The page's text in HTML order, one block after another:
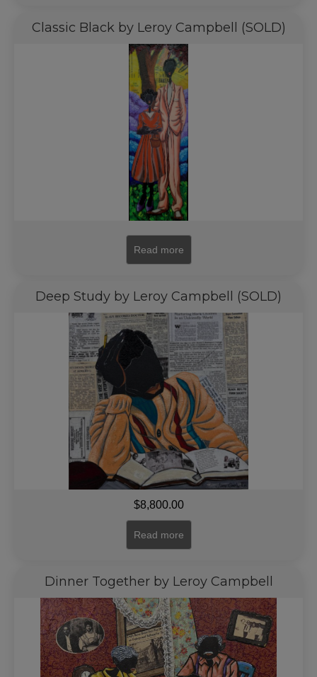
Classic Black by Leroy Campbell (SOLD)
Read more
Deep Study by Leroy Campbell (SOLD)
$8,800.00
Read more
Dinner Together by Leroy Campbell